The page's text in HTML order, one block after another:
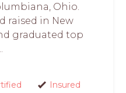
Ohio.
raised in New
graduated top
Insured